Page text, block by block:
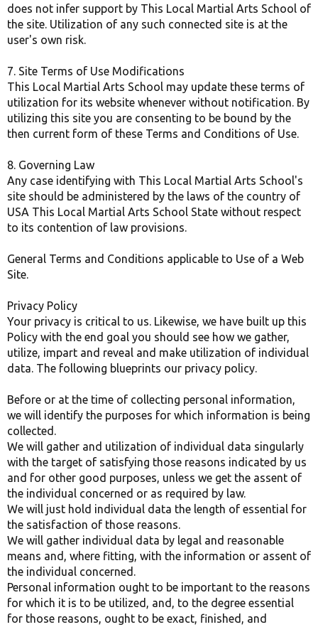
does not infer support by This Local Martial Arts School of
the site. Utilization of any such connected site is at the
user's own risk.
7. Site Terms of Use Modifications
This Local Martial Arts School may update these terms of
utilization for its website whenever without notification. By
utilizing this site you are consenting to be bound by the
then current form of these Terms and Conditions of Use.
8. Governing Law
Any case identifying with This Local Martial Arts School's
site should be administered by the laws of the country of
USA This Local Martial Arts School State without respect
to its contention of law provisions.
General Terms and Conditions applicable to Use of a Web
Site.
Privacy Policy
Your privacy is critical to us. Likewise, we have built up this
Policy with the end goal you should see how we gather,
utilize, impart and reveal and make utilization of individual
data. The following blueprints our privacy policy.
Before or at the time of collecting personal information,
we will identify the purposes for which information is being
collected.
We will gather and utilization of individual data singularly
with the target of satisfying those reasons indicated by us
and for other good purposes, unless we get the assent of
the individual concerned or as required by law.
We will just hold individual data the length of essential for
the satisfaction of those reasons.
We will gather individual data by legal and reasonable
means and, where fitting, with the information or assent of
the individual concerned.
Personal information ought to be important to the reasons
for which it is to be utilized, and, to the degree essential
for those reasons, ought to be exact, finished, and